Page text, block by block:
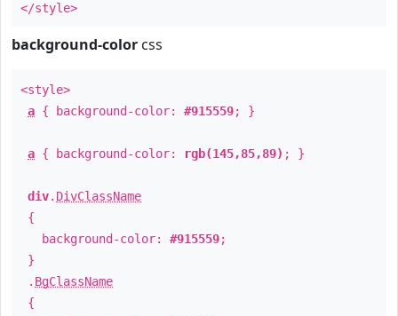
</style>
background-color css
<style>
a { background-color: #915559; }
a { background-color: rgb(145,85,89) ; }
div. DivClassName
{
background-color: #915559;
}
. BgClassName
{